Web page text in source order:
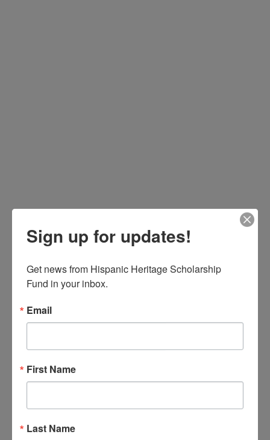
Sign up for updates!
Get news from Hispanic Heritage Scholarship
Fund in your inbox.
Email
First Name
Last Name